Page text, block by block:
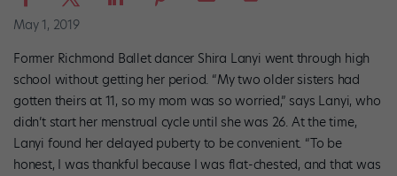
May 1, 2019
Former Richmond Ballet dancer Shira Lanyi went through high
school without getting her period. “My two older sisters had
gotten theirs at 11, so my mom was so worried,” says Lanyi, who
didn’t start her menstrual cycle until she was 26. At the time,
Lanyi found her delayed puberty to be convenient. “To be
honest, I was thankful because I was flat-chested, and that was